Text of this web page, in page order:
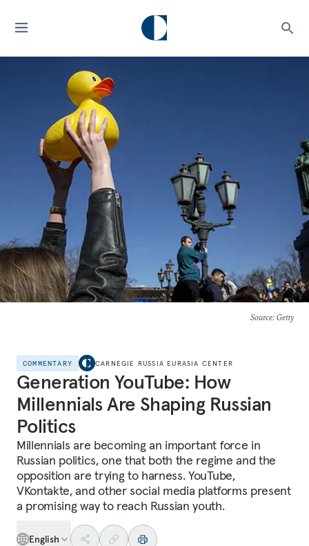
Source: Getty
COMMENTARY CARNEGIE RUSSIA EURASIA CENTER
Generation YouTube: How
Millennials Are Shaping Russian
Politics
Millennials are becoming an important force in
Russian politics, one that both the regime and the
opposition are trying to harness. YouTube,
VKontakte, and other social media platforms present
a promising way to reach Russian youth.
English